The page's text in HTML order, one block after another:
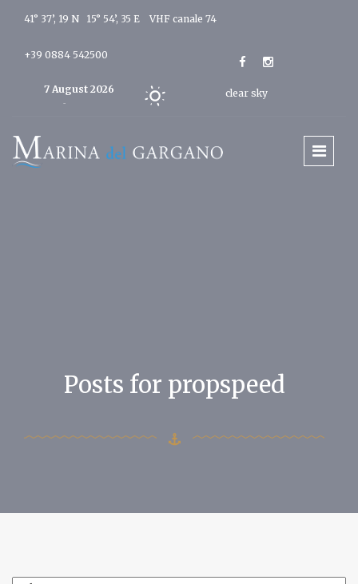
41° 37’, 19 N 15° 54’, 35 E VHF canale 74
+39 0884 542500
7 August 2026
Today
clear sky
Posts for propspeed